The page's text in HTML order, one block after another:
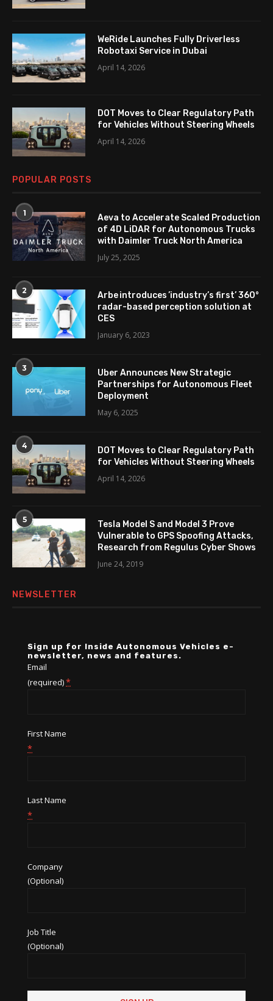
WeRide Launches Fully Driverless
Robotaxi Service in Dubai
April 14, 2026
DOT Moves to Clear Regulatory Path
for Vehicles Without Steering Wheels
April 14, 2026
POPULAR POSTS
1
Aeva to Accelerate Scaled Production
of 4D LiDAR for Autonomous Trucks
with Daimler Truck North America
July 25, 2025
2
Arbe introduces ’industry’s first’ 360°
radar-based perception solution at
CES
January 6, 2023
3
Uber Announces New Strategic
Partnerships for Autonomous Fleet
Deployment
May 6, 2025
4
DOT Moves to Clear Regulatory Path
for Vehicles Without Steering Wheels
April 14, 2026
5
Tesla Model S and Model 3 Prove
Vulnerable to GPS Spoofing Attacks,
Research from Regulus Cyber Shows
June 24, 2019
NEWSLETTER
Sign up for Inside Autonomous Vehicles e-
newsletter, news and features.
Email
(required)*
First Name
*
Last Name
*
Company
(Optional)
Job Title
(Optional)